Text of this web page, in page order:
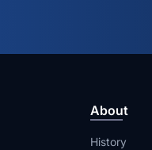
About
History